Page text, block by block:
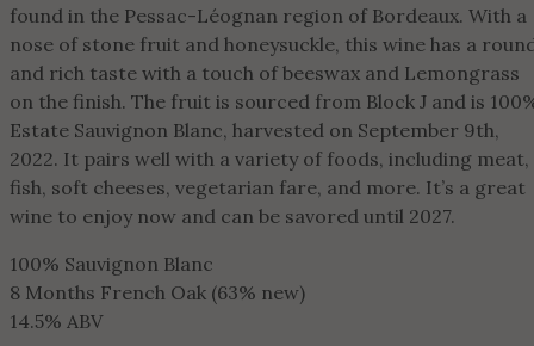
found in the Pessac-Léognan region of Bordeaux. With a
nose of stone fruit and honeysuckle, this wine has a
and rich taste with a touch of beeswax and Lemongrass
on the finish. The fruit is sourced from Block J and is
Estate Sauvignon Blanc, harvested on September 9th,
2022. It pairs well with a variety of foods, including meat,
fish, soft cheeses, vegetarian fare, and more. It’s a great
wine to enjoy now and can be savored until 2027.
100% Sauvignon Blanc
8 Months French Oak (63% new)
14.5% ABV